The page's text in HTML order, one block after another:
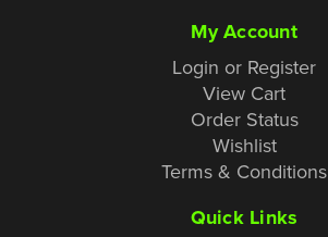
My Account
Login or Register
View Cart
Order Status
Wishlist
Terms & Conditions
Quick Links